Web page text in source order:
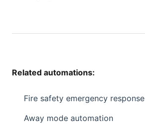
Related automations:
Fire safety emergency response
Away mode automation